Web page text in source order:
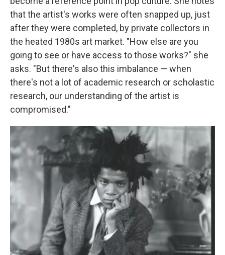
that the artist's works were often snapped up, just
after they were completed, by private collectors in
the heated 1980s art market. "How else are you
going to see or have access to those works?" she
asks. "But there's also this imbalance — when
there's not a lot of academic research or scholastic
research, our understanding of the artist is
compromised."